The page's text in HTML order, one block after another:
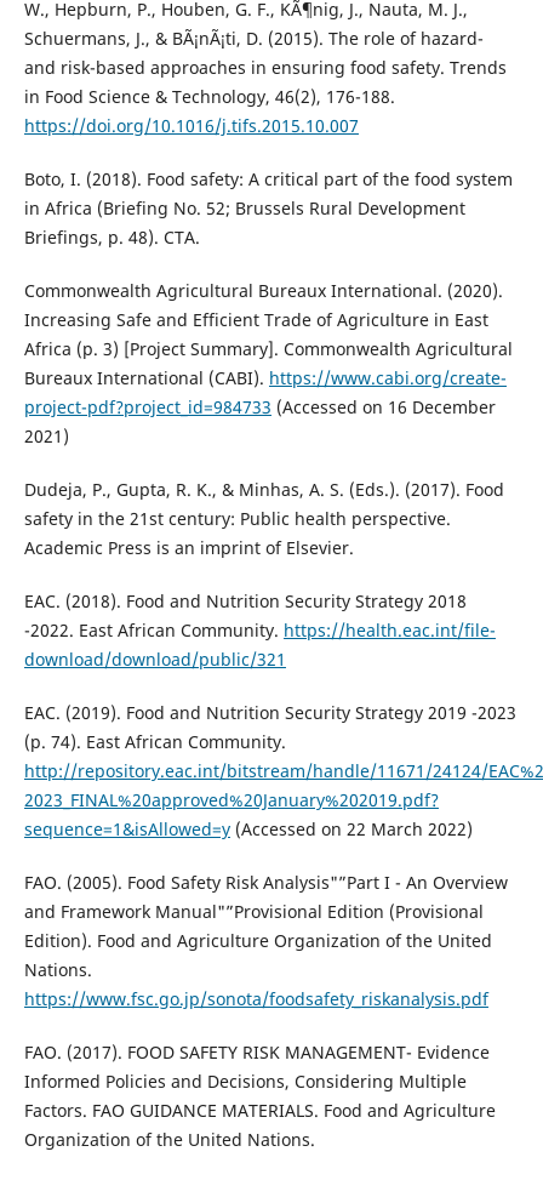
W., Hepburn, P., Houben, G. F., KÃ¶nig, J., Nauta, M. J.,
Schuermans, J., & BÃ¡nÃ¡ti, D. (2015). The role of hazard-
and risk-based approaches in ensuring food safety. Trends
in Food Science & Technology, 46(2), 176-188.
https://doi.org/10.1016/j.tifs.2015.10.007
Boto, I. (2018). Food safety: A critical part of the food system
in Africa (Briefing No. 52; Brussels Rural Development
Briefings, p. 48). CTA.
Commonwealth Agricultural Bureaux International. (2020).
Increasing Safe and Efficient Trade of Agriculture in East
Africa (p. 3) [Project Summary]. Commonwealth Agricultural
Bureaux International (CABI). https://www.cabi.org/create-
project-pdf?project_id=984733 (Accessed on 16 December
2021)
Dudeja, P., Gupta, R. K., & Minhas, A. S. (Eds.). (2017). Food
safety in the 21st century: Public health perspective.
Academic Press is an imprint of Elsevier.
EAC. (2018). Food and Nutrition Security Strategy 2018
-2022. East African Community. https://health.eac.int/file-
download/download/public/321
EAC. (2019). Food and Nutrition Security Strategy 2019 -2023
(p. 74). East African Community.
http://repository.eac.int/bitstream/handle/11671/24124/
2023_FINAL%20approved%20January%202019.pdf?
sequence=1&isAllowed=y(Accessed on 22 March 2022)
FAO. (2005). Food Safety Risk Analysis"”Part I - An Overview
and Framework Manual"”Provisional Edition (Provisional
Edition). Food and Agriculture Organization of the United
Nations.
https://www.fsc.go.jp/sonota/foodsafety_riskanalysis.pdf
FAO. (2017). FOOD SAFETY RISK MANAGEMENT- Evidence
Informed Policies and Decisions, Considering Multiple
Factors. FAO GUIDANCE MATERIALS. Food and Agriculture
Organization of the United Nations.